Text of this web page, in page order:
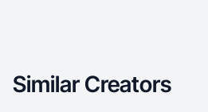
Similar Creators